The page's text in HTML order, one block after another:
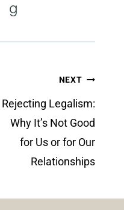
NEXT
Rejecting Legalism:
Why It’s Not Good
for Us or for Our
Relationships